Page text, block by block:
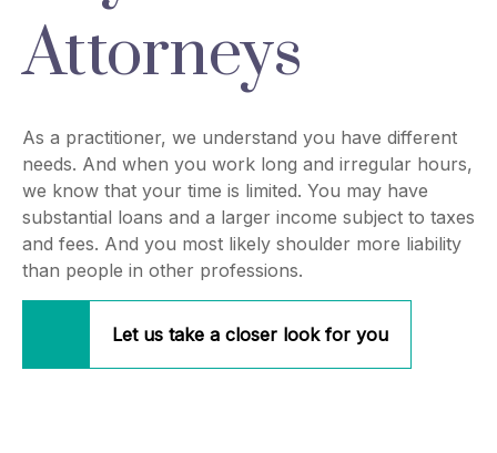
Attorneys
As a practitioner, we understand you have different
needs. And when you work long and irregular hours,
we know that your time is limited. You may have
substantial loans and a larger income subject to taxes
and fees. And you most likely shoulder more liability
than people in other professions.
Let us take a closer look for you